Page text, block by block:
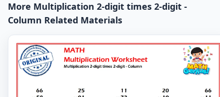
More Multiplication 2-digit times 2-digit -
Column Related Materials